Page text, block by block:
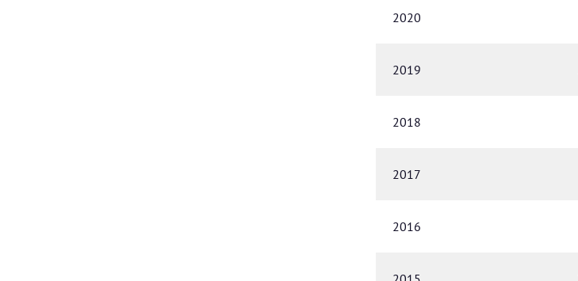
2020
2019
2018
2017
2016